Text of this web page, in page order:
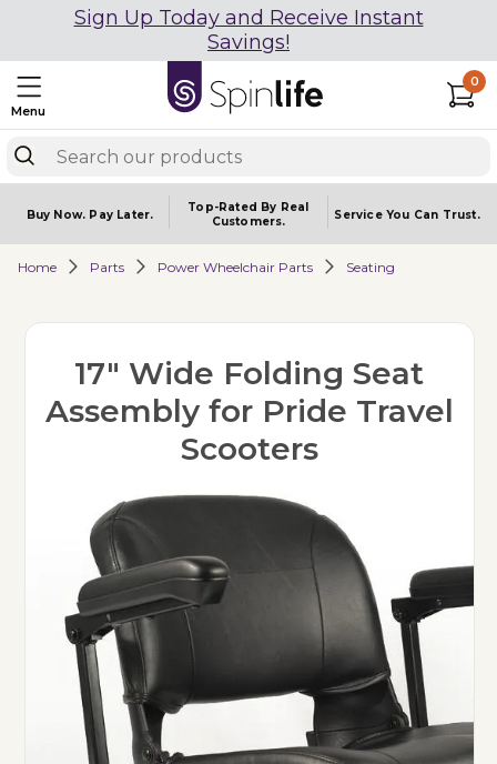
Sign Up Today and Receive Instant
Savings!
Menu
0
Buy Now. Pay Later.
Top-Rated By Real
Customers.
Service You Can Trust.
Home Parts Power Wheelchair Parts Seating
17" Wide Folding Seat
Assembly for Pride Travel
Scooters